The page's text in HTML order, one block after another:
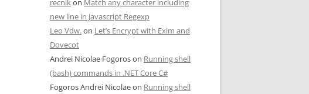
recnikon Match any character including
new line in Javascript Regexp
Leo Vdw.on Let’s Encrypt with Exim and
Dovecot
Andrei Nicolae Fogoroson Running shell
(bash) commands in .NET Core C#
Fogoros Andrei Nicolaeon Running shell